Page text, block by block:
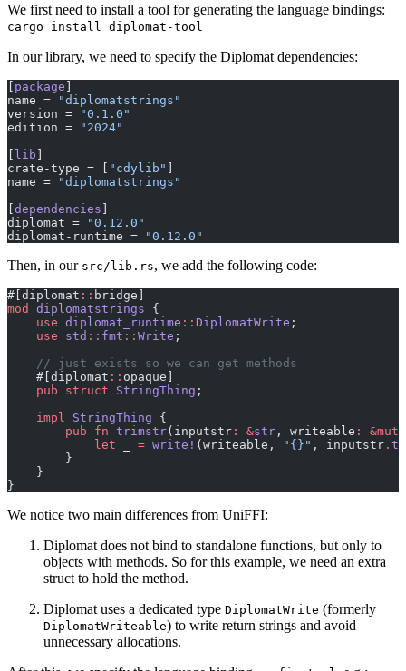
We first need to install a tool for generating the language bindings:
cargo install diplomat-tool
In our library, we need to specify the Diplomat dependencies:
[ package ]
name =
"diplomatstrings"
version =
"0.1.0"
edition =
"2024"
[ lib ]
crate-type = [ "cdylib" ]
name =
"diplomatstrings"
[dependencies ]
diplomat =
"0.12.0"
diplomat-runtime =
"0.12.0"
Then, in our src/lib.rs, we add the following code:
#[diplomat :: bridge]
mod
diplomatstrings {
    use
diplomat_runtime :: DiplomatWrite ;
    use
std :: fmt :: Write ;
    // just exists so we can get methods
    #[diplomat
:: opaque]
    pub
struct StringThing ;
    impl
StringThing {
        pub
fn trimstr(inputstr : &str , writeable : &mut
            let
= write! (writeable, "{}" , inputstr .
        }
    }
}
We notice two main differences from UniFFI:
Diplomat does not bind to standalone functions, but only to
objects with methods. So for this example, we need an extra
struct to hold the method.
Diplomat uses a dedicated type DiplomatWrite (formerly
DiplomatWriteable) to write return strings and avoid
unnecessary allocations.